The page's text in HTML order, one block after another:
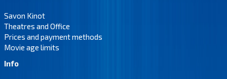
Savon Kinot
Theatres and Office
Prices and payment methods
Movie age limits
Info